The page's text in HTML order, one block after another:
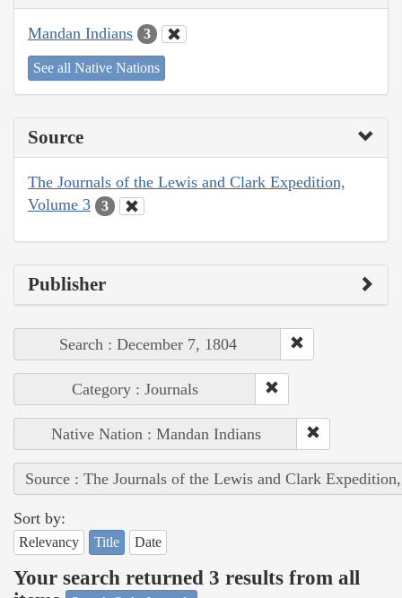
Mandan Indians 3
See all Native Nations
Source
The Journals of the Lewis and Clark Expedition,
Volume 3
3
Publisher
Search : December 7, 1804
Category : Journals
Native Nation : Mandan Indians
Source : The Journals of the Lewis and Clark
Sort by:
Relevancy Title Date
Your search returned 3 results from all